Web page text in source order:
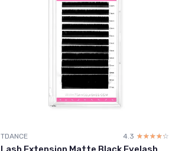
TDANCE 4.3 ☆☆☆☆☆
★★★★★